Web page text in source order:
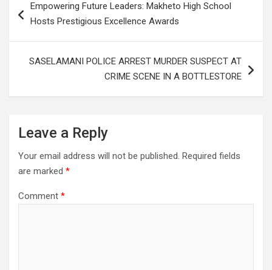
navigation
Empowering Future Leaders: Makheto High School
Hosts Prestigious Excellence Awards
SASELAMANI POLICE ARREST MURDER SUSPECT AT
CRIME SCENE IN A BOTTLESTORE
Leave a Reply
Your email address will not be published. Required fields
are marked *
Comment *